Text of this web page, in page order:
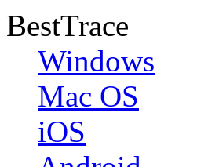
BestTrace
Windows
Mac OS
iOS